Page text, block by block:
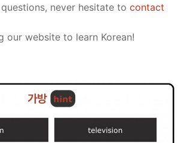
never hesitate to contact
our website to learn Korean!